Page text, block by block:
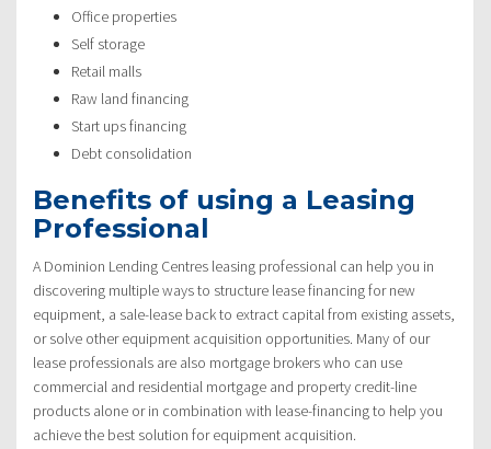
Office properties
Self storage
Retail malls
Raw land financing
Start ups financing
Debt consolidation
Benefits of using a Leasing
Professional
A Dominion Lending Centres leasing professional can help you in
discovering multiple ways to structure lease financing for new
equipment, a sale-lease back to extract capital from existing assets,
or solve other equipment acquisition opportunities. Many of our
lease professionals are also mortgage brokers who can use
commercial and residential mortgage and property credit-line
products alone or in combination with lease-financing to help you
achieve the best solution for equipment acquisition.